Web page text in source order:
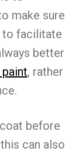
make sure
to facilitate
better
, rather
before
can also